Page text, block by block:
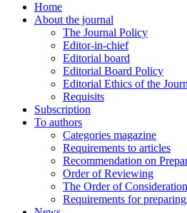
Home
About the journal
The Journal Policy
Editor-in-chief
Editorial board
Editorial Board Policy
Editorial Ethics of the
Requisits
Subscription
To authors
Categories magazine
Requirements to articles
Recommendation on
Order of Reviewing
The Order of
Requirements for